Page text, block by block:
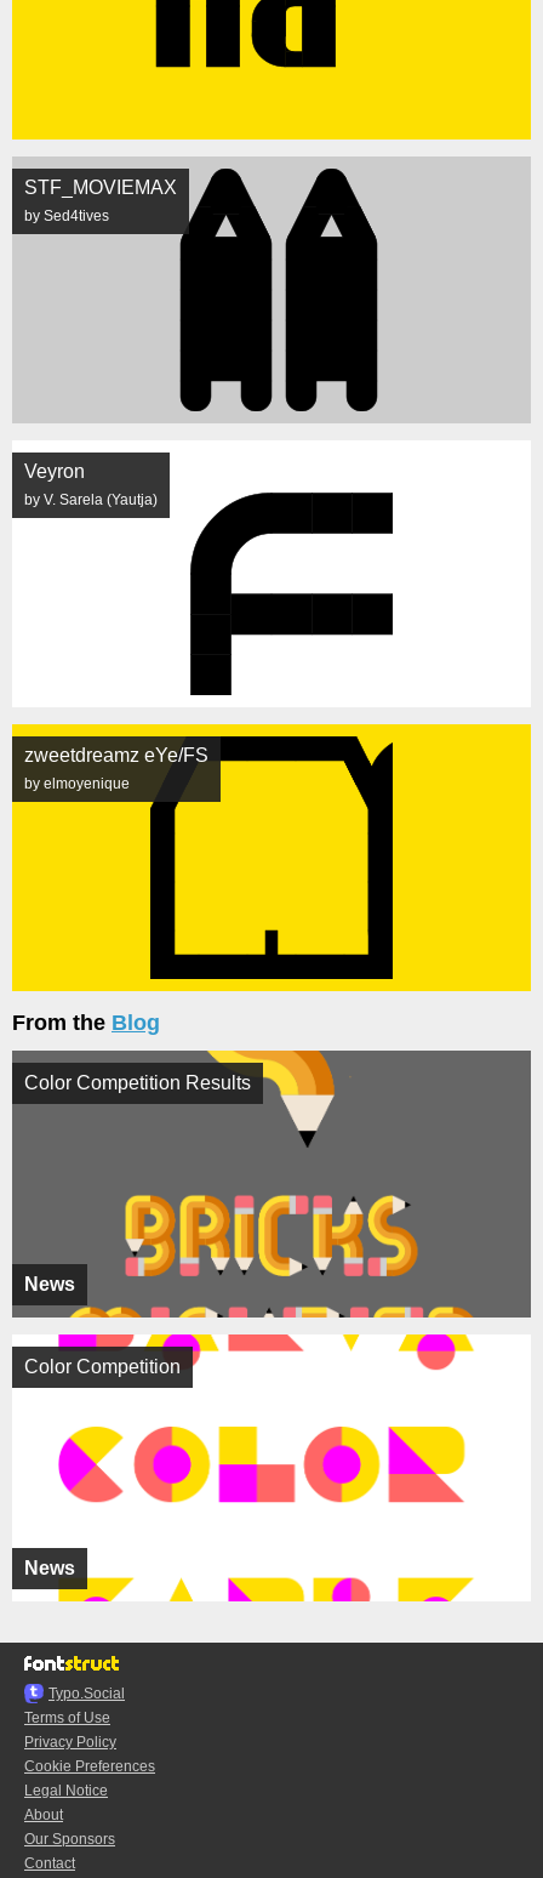
STF_MOVIEMAX
by Sed4tives
Veyron
by V. Sarela (Yautja)
zweetdreamz eYe/FS
by elmoyenique
From the Blog
News
Color Competition Results
News
Color Competition
Typo.Social
Terms of Use
Privacy Policy
Cookie Preferences
Legal Notice
About
Our Sponsors
Contact